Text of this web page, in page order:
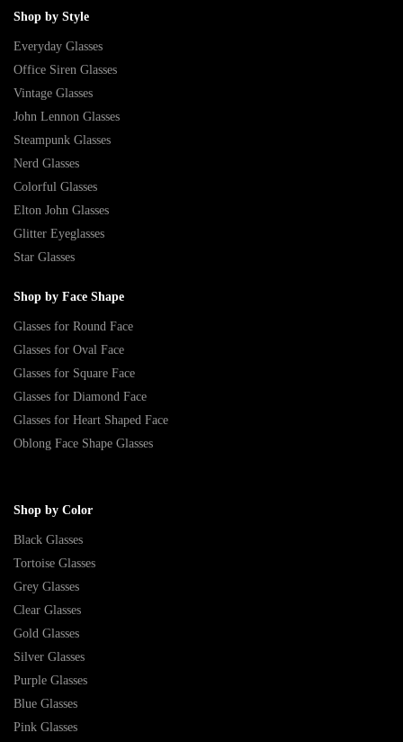
Shop by Style
Everyday Glasses
Office Siren Glasses
Vintage Glasses
John Lennon Glasses
Steampunk Glasses
Nerd Glasses
Colorful Glasses
Elton John Glasses
Glitter Eyeglasses
Star Glasses
Shop by Face Shape
Glasses for Round Face
Glasses for Oval Face
Glasses for Square Face
Glasses for Diamond Face
Glasses for Heart Shaped Face
Oblong Face Shape Glasses
Shop by Color
Black Glasses
Tortoise Glasses
Grey Glasses
Clear Glasses
Gold Glasses
Silver Glasses
Purple Glasses
Blue Glasses
Pink Glasses